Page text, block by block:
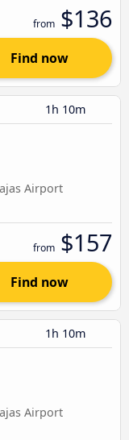
from $136
Find now
1h 10m
Airport
from $157
Find now
1h 10m
Airport